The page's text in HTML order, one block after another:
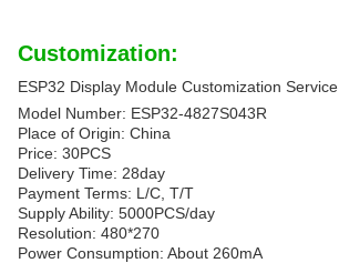
Customization:
ESP32 Display Module Customization Service
Model Number: ESP32-4827S043R
Place of Origin: China
Price: 30PCS
Delivery Time: 28day
Payment Terms: L/C, T/T
Supply Ability: 5000PCS/day
Resolution: 480*270
Power Consumption: About 260mA